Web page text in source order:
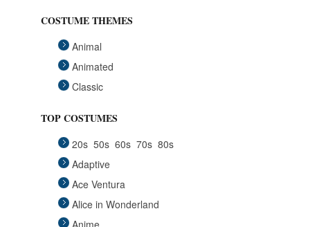
COSTUME THEMES
Animal
Animated
Classic
Group
Historical
Horror Gothic
Mascots
TOP COSTUMES
20s 50s 60s 70s 80s
Adaptive
Ace Ventura
Alice in Wonderland
Anime